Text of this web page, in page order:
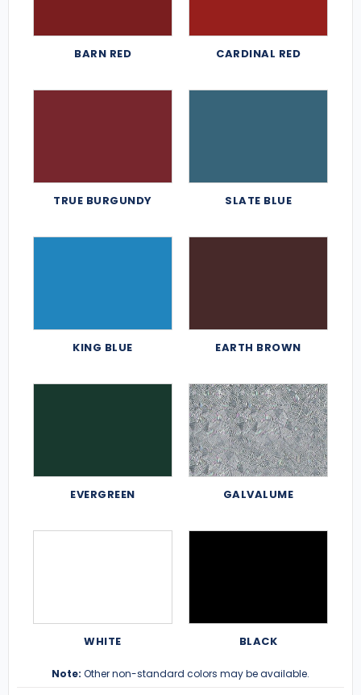
BARN RED CARDINAL RED
TRUE BURGUNDY SLATE BLUE
KING BLUE EARTH BROWN
EVERGREEN GALVALUME
WHITE BLACK
Note: Other non-standard colors may be available.